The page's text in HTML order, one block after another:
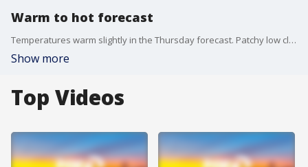
Warm to hot forecast
Temperatures warm slightly in the Thursday forecast. Patchy low clouds should resurface overnight. Partly sunny skies are expected during the afternoon. Highs should range from the mid 60s near the coast to the mid 90s inland. The warm to hot pattern remains in place through the weekend.
Show more
Top Videos